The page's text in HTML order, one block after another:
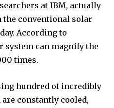
at IBM, actually
the conventional solar
According to
system can magnify the
times.
hundred of incredibly
constantly cooled,